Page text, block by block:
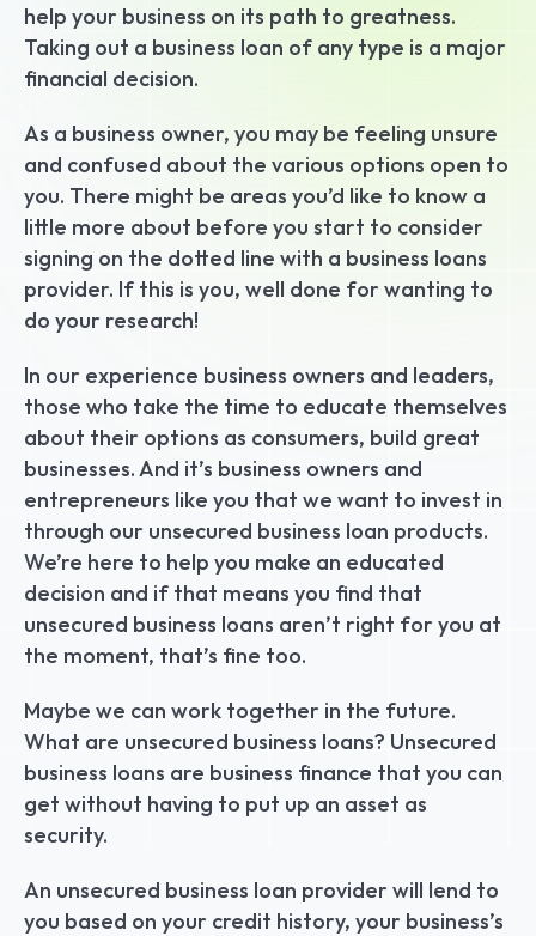
help your business on its path to greatness.
Taking out a business loan of any type is a major
financial decision.
As a business owner, you may be feeling unsure
and confused about the various options open to
you. There might be areas you’d like to know a
little more about before you start to consider
signing on the dotted line with a business loans
provider. If this is you, well done for wanting to
do your research!
In our experience business owners and leaders,
those who take the time to educate themselves
about their options as consumers, build great
businesses. And it’s business owners and
entrepreneurs like you that we want to invest in
through our unsecured business loan products.
We’re here to help you make an educated
decision and if that means you find that
unsecured business loans aren’t right for you at
the moment, that’s fine too.
Maybe we can work together in the future.
What are unsecured business loans? Unsecured
business loans are business finance that you can
get without having to put up an asset as
security.
An unsecured business loan provider will lend to
you based on your credit history, your business’s